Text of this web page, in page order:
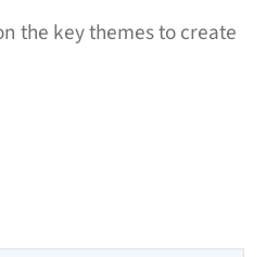
the key themes to create